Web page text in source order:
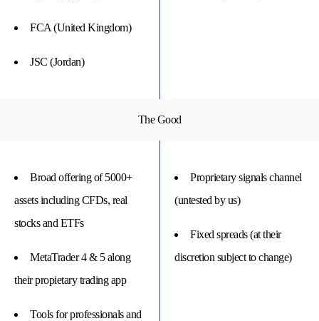
FCA (United Kingdom)
JSC (Jordan)
The Good
Broad offering of 5000+
assets including CFDs, real
stocks and ETFs
MetaTrader 4 & 5 along
their propietary trading app
Tools for professionals and
Proprietary signals channel
(untested by us)
Fixed spreads (at their
discretion subject to change)